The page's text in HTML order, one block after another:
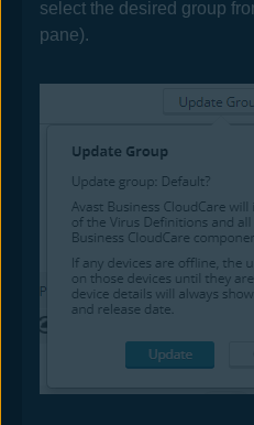
select the desired group
pane).